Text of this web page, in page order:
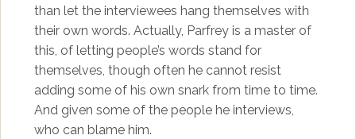
than let the interviewees hang themselves with
their own words. Actually, Parfrey is a master of
this, of letting people’s words stand for
themselves, though often he cannot resist
adding some of his own snark from time to time.
And given some of the people he interviews,
who can blame him.